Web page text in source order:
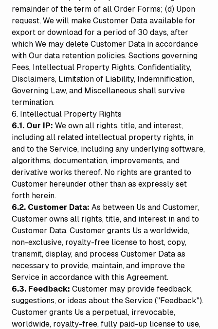
remainder of the term of all Order Forms; (d) Upon
request, We will make Customer Data available for
export or download for a period of 30 days, after
which We may delete Customer Data in accordance
with Our data retention policies. Sections governing
Fees, Intellectual Property Rights, Confidentiality,
Disclaimers, Limitation of Liability, Indemnification,
Governing Law, and Miscellaneous shall survive
termination.
6. Intellectual Property Rights
6.1. Our IP: We own all rights, title, and interest,
including all related intellectual property rights, in
and to the Service, including any underlying software,
algorithms, documentation, improvements, and
derivative works thereof. No rights are granted to
Customer hereunder other than as expressly set
forth herein.
6.2. Customer Data: As between Us and Customer,
Customer owns all rights, title, and interest in and to
Customer Data. Customer grants Us a worldwide,
non-exclusive, royalty-free license to host, copy,
transmit, display, and process Customer Data as
necessary to provide, maintain, and improve the
Service in accordance with this Agreement.
6.3. Feedback: Customer may provide feedback,
suggestions, or ideas about the Service ("Feedback").
Customer grants Us a perpetual, irrevocable,
worldwide, royalty-free, fully paid-up license to use,